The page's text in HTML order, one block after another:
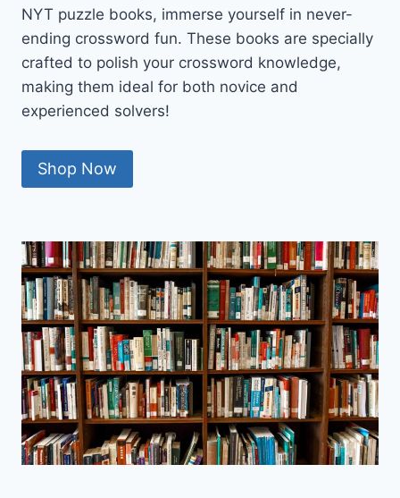
NYT puzzle books, immerse yourself in never-
ending crossword fun. These books are specially
crafted to polish your crossword knowledge,
making them ideal for both novice and
experienced solvers!
Shop Now